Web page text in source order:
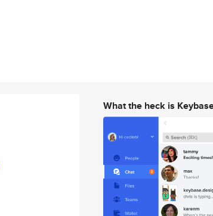
What the heck is